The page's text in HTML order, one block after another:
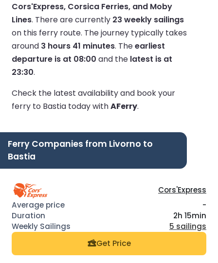
Cors'Express, Corsica Ferries, and Moby
Lines. There are currently 23 weekly sailings
on this ferry route. The journey typically takes
around 3 hours 41 minutes. Theearliest
departure is at 08:00 and the latest is at
23:30.
Check the latest availability and book your
ferry to Bastia today withAFerry.
Ferry Companies from Livorno to
Bastia
Cors'Express
-
2h 15min
5 sailings
Get Price